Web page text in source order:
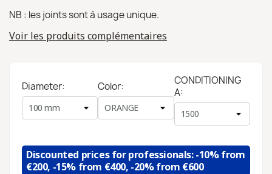
NB : les joints sont à usage unique.
Voir les produits complémentaires
Diameter: Color:
CONDITIONING
A:
Discounted prices for professionals: -10% from
€200, -15% from €400, -20% from €600